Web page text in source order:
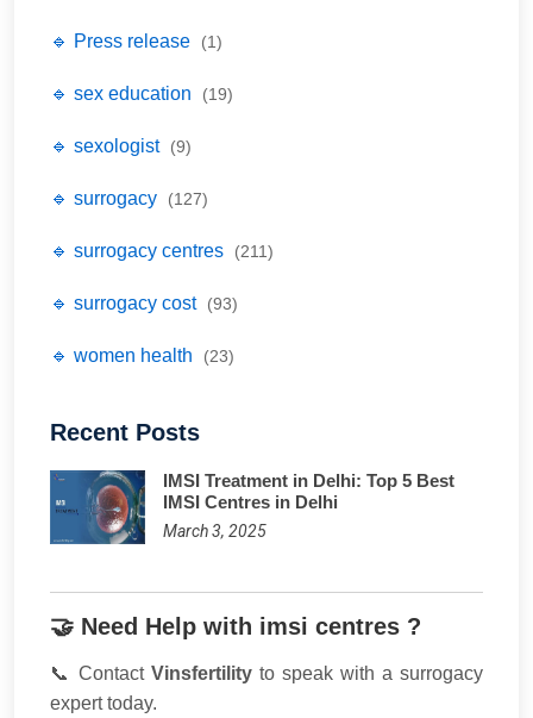
🔹 Press release (1)
🔹 sex education (19)
🔹 sexologist (9)
🔹 surrogacy (127)
🔹 surrogacy centres (211)
🔹 surrogacy cost (93)
🔹 women health (23)
Recent Posts
IMSI Treatment in Delhi: Top 5 Best
IMSI Centres in Delhi
March 3, 2025
🤝 Need Help with imsi centres ?
📞 Contact Vinsfertility to speak with a surrogacy
expert today.